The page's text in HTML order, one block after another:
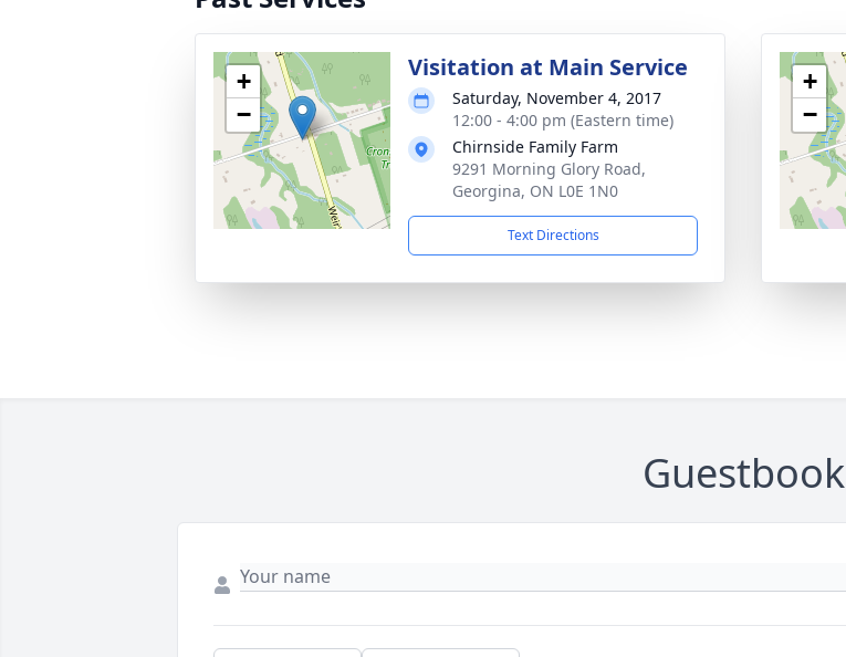
+
−
Visitation at Main Service
Saturday, November 4, 2017
12:00 - 4:00 pm (Eastern time)
Chirnside Family Farm
9291 Morning Glory Road,
Georgina, ON L0E 1N0
Text Directions
+
−
Guestbook